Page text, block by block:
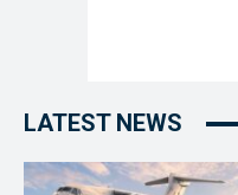
LATEST NEWS